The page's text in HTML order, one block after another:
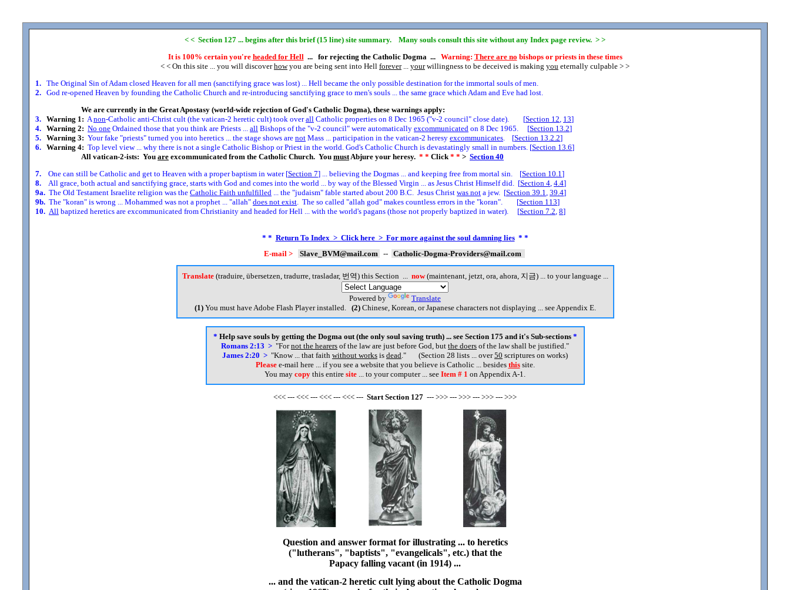
< < Section 127 ... begins after this brief (15 line) site summary. Many souls consult this site without any Index page review. > >
It is 100% certain you're headed for Hell... for rejecting the Catholic Dogma ... Warning: There are no bishops or priests in these times
< < On this site ... you will discoverhowyou are being sent into Hell forever... yourwillingness to be deceived is making you eternally culpable > >
1. The Original Sin of Adam closed Heaven for all men (sanctifying grace was lost) ... Hell became the only possible destination for the immortal souls of men.
2. God re-opened Heaven by founding the Catholic Church and re-introducing sanctifying grace to men's souls ... the same grace which Adam and Eve had lost.
We are currently in the Great Apostasy (world-wide rejection of God's Catholic Dogma), these warnings apply:
3. Warning 1: Anon-Catholic anti-Christ cult (the vatican-2 heretic cult) took overall Catholic properties on 8 Dec 1965 ("v-2 council" close date). [Section 12, 13]
4. Warning 2: No one Ordained those that you think are Priests ... all Bishops of the "v-2 council" were automatically excommunicated on 8 Dec 1965. [Section 13.2]
5. Warning 3: Your fake "priests" turned you into heretics ... the stage shows are not Mass ... participation in the vatican-2 heresy excommunicates. [Section 13.2.2]
6. Warning 4: Top level view ... why there is not a single Catholic Bishop or Priest in the world. God's Catholic Church is devastatingly small in numbers. [Section 13.6]
All vatican-2-ists: You are excommunicated from the Catholic Church. You mustAbjure your heresy. * * Click* * > Section 40
7. One can still be Catholic and get to Heaven with a proper baptism in water [Section 7] ... believing the Dogmas ... and keeping free from mortal sin. [Section 10.1]
8. All grace, both actual and sanctifying grace, starts with God and comes into the world ... by way of the Blessed Virgin ... as Jesus Christ Himself did. [Section 4, 4.4]
9a. The Old Testament Israelite religion was the Catholic Faith unfulfilled ... the "judaism" fable started about 200 B.C. Jesus Christ was not a jew. [Section 39.1, 39.4]
9b. The "koran" is wrong ... Mohammed was not a prophet ... "allah" does not exist. The so called "allah god" makes countless errors in the "koran". [Section 113]
10. All baptized heretics are excommunicated from Christianity and headed for Hell ... with the world's pagans (those not properly baptized in water). [Section 7.2, 8]
* * Return To Index > Click here > For more against the soul damning lies * *
E-mail >
Slave_BVM@mail.com -- Catholic-Dogma-Providers@mail.com
Translate(traduire, übersetzen, tradurre, trasladar, 번역) this Section ... now(maintenant, jetzt, ora, ahora, 지금) ... to your language ...
Powered by
Translate
(1)You must have Adobe Flash Player installed. (2)Chinese, Korean, or Japanese characters not displaying ... see Appendix E.
* Help save souls by getting the Dogma out (the only soul saving truth) ... see Section 175 and it's Sub-sections *
Romans 2:13 > "Fornot the hearers of the law are just before God, but the doers of the law shall be justified."
James 2:20 > "Know ... that faith without works is dead." (Section 28 lists ... over50 scriptures on works)
Pleasee-mail here ... if you see a website that you believe is Catholic ... besides thissite.
You may copy this entire site ... to your computer ... see Item # 1 on Appendix A-1.
<<< --- <<< --- <<< --- <<< --- StartSection 127 --- >>> --- >>> --- >>> --- >>>
Question and answer format for illustrating ... to heretics
("lutherans", "baptists", "evangelicals", etc.) that the
Papacy falling vacant (in 1914) ...
... and the vatican-2 heretic cult lying about the Catholic Dogma